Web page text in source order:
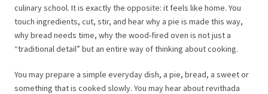
culinary school. It is exactly the opposite: it feels like home. You
touch ingredients, cut, stir, and hear why a pie is made this way,
why bread needs time, why the wood-fired oven is not just a
“traditional detail” but an entire way of thinking about cooking.
You may prepare a simple everyday dish, a pie, bread, a sweet or
something that is cooked slowly. You may hear about revithada